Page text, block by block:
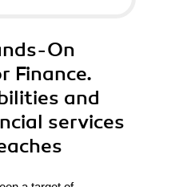
On
Finance.
and
services